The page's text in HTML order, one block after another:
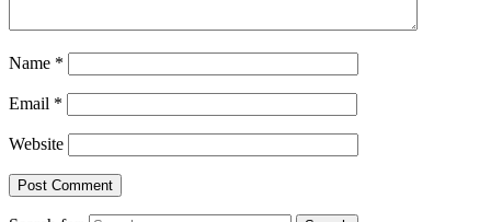
Name *
Email *
Website